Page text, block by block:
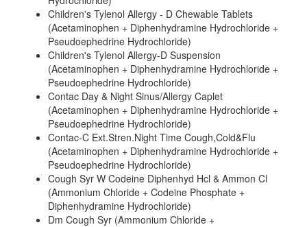
Children's Tylenol Allergy - D Chewable Tablets
(Acetaminophen + Diphenhydramine Hydrochloride +
Pseudoephedrine Hydrochloride)
Children's Tylenol Allergy-D Suspension
(Acetaminophen + Diphenhydramine Hydrochloride +
Pseudoephedrine Hydrochloride)
Contac Day & Night Sinus/Allergy Caplet
(Acetaminophen + Diphenhydramine Hydrochloride +
Pseudoephedrine Hydrochloride)
Contac-C Ext.Stren.Night Time Cough,Cold&Flu
(Acetaminophen + Diphenhydramine Hydrochloride +
Pseudoephedrine Hydrochloride)
Cough Syr W Codeine Diphenhyd Hcl & Ammon Cl
(Ammonium Chloride + Codeine Phosphate +
Diphenhydramine Hydrochloride)
Dm Cough Syr (Ammonium Chloride +